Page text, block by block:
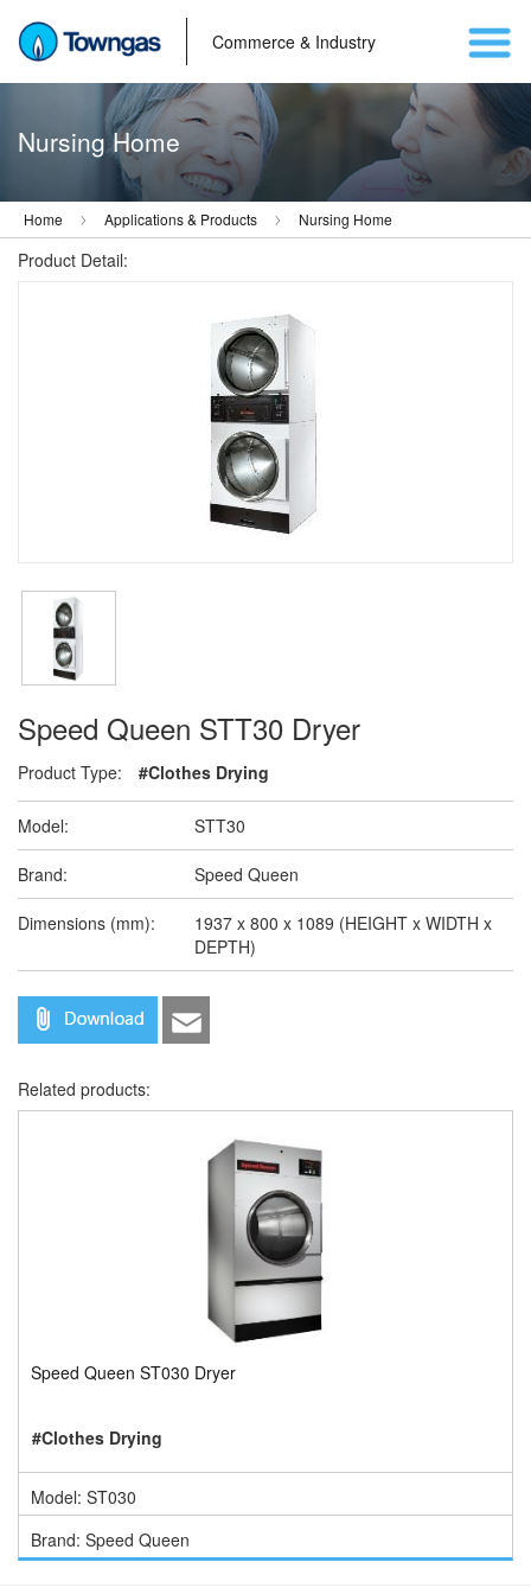
Commerce & Industry
Nursing Home
Home Applications & Products Nursing Home
Product Detail:
Speed Queen STT30 Dryer
Product Type: #Clothes Drying
Model: STT30
Brand: Speed Queen
Dimensions (mm):
1937 x 800 x 1089 (HEIGHT x WIDTH x
DEPTH)
Related products:
Speed Queen ST030 Dryer
#Clothes Drying
Model: ST030
Brand: Speed Queen